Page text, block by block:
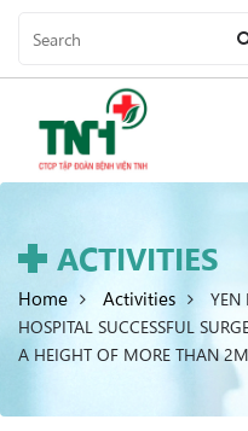
ACTIVITIES
Home Activities
YEN
HOSPITAL SUCCESSFUL
A HEIGHT OF MORE THAN